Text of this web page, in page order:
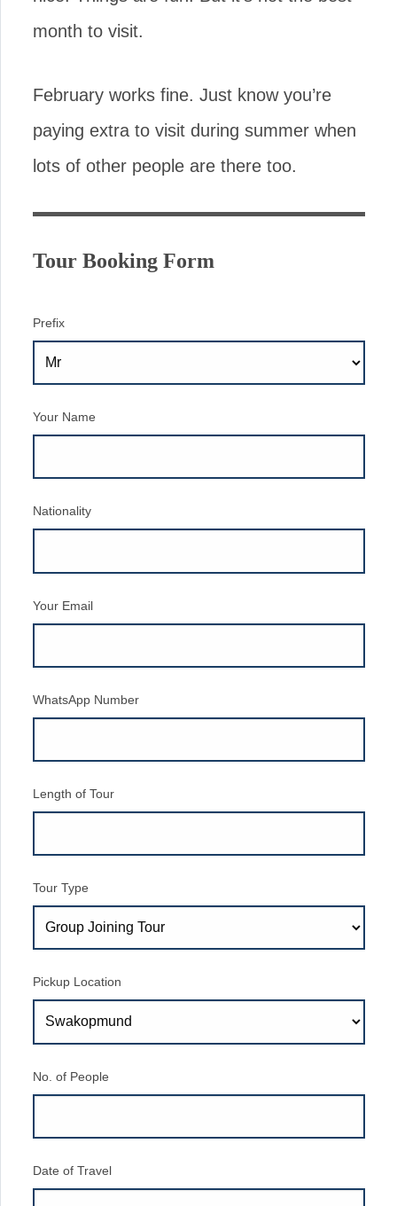
month to visit.
February works fine. Just know you’re
paying extra to visit during summer when
lots of other people are there too.
Tour Booking Form
Prefix
Your Name
Nationality
Your Email
WhatsApp Number
Length of Tour
Tour Type
Pickup Location
No. of People
Date of Travel